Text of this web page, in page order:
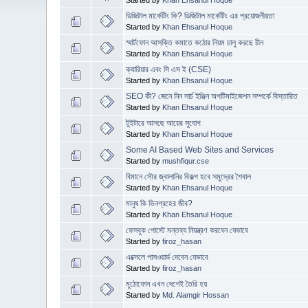
ডিজিটাল মার্কেটিং কি? ডিজিটাল মার্কেটিং এর প্রয়োজনীয়তা
Started by Khan Ehsanul Hoque
স্মার্টফোন আসক্তি কমাতে কঠোর নিয়ম চালু করছে চীন
Started by Khan Ehsanul Hoque
ক্যারিয়ার এবং সি এস ই (CSE)
Started by Khan Ehsanul Hoque
SEO কী? জেনে নিন সার্চ ইঞ্জিন অপটিমাইজেশন সম্পর্কে বিস্তারিত
Started by Khan Ehsanul Hoque
টুইটারে আসছে আয়ের সুযোগ
Started by Khan Ehsanul Hoque
Some AI Based Web Sites and Services
Started bymushfiqur.cse
বিমানে সৌর জ্বালানির বিকল্প হবে সমুদ্রের শৈবাল
Started by Khan Ehsanul Hoque
মানুষ কি ভিনগ্রহের জীব?
Started by Khan Ehsanul Hoque
ফেসবুক পোস্টে মন্তব্য নিয়ন্ত্রণ করবেন যেভাবে
Started byfiroz_hasan
এক্সেলে পাসওয়ার্ড দেবেন যেভাবে
Started byfiroz_hasan
মুঠোফোন এখন দেশেই তৈরি হয়
Started by Md. Alamgir Hossan